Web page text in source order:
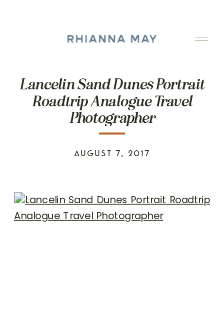
Lancelin Sand Dunes Portrait
Roadtrip Analogue Travel
Photographer
AUGUST 7, 2017